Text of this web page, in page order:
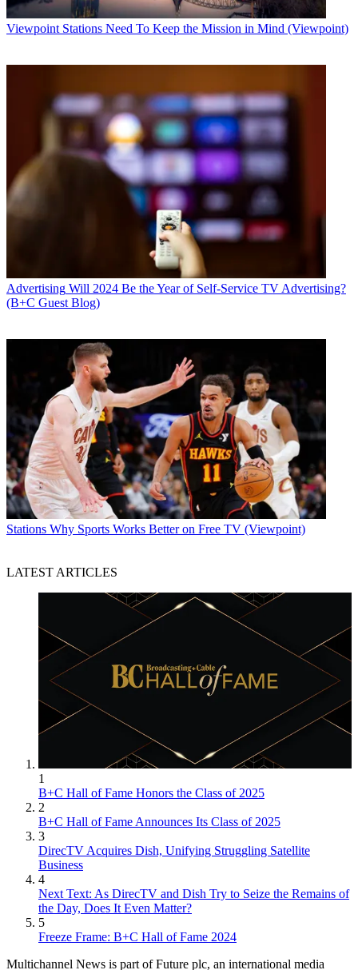
Viewpoint Stations Need To Keep the Mission in Mind (Viewpoint)
Advertising Will 2024 Be the Year of Self-Service TV Advertising?
(B+C Guest Blog)
Stations Why Sports Works Better on Free TV (Viewpoint)
LATEST ARTICLES
1
B+C Hall of Fame Honors the Class of 2025
2
B+C Hall of Fame Announces Its Class of 2025
3
DirecTV Acquires Dish, Unifying Struggling Satellite
Business
4
Next Text: As DirecTV and Dish Try to Seize the Remains of
the Day, Does It Even Matter?
5
Freeze Frame: B+C Hall of Fame 2024
Multichannel News is part of Future plc, an international media